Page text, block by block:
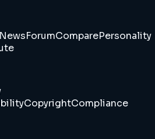
NewsForumComparePersonality
CopyrightCompliance